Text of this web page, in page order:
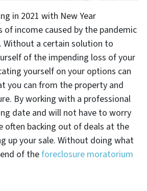
in 2021 with New Year
income caused by the pandemic
Without a certain solution to
of the impending loss of your
yourself on your options can
you can from the property and
By working with a professional
date and will not have to worry
often backing out of deals at the
up your sale. Without doing what
of theforeclosure moratorium